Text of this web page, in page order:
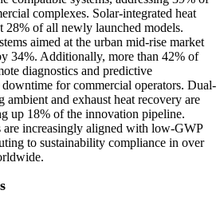
complexes. Solar-integrated heat
28% of all newly launched models.
aimed at the urban mid-rise market
34%. Additionally, more than 42% of
diagnostics and predictive
for commercial operators. Dual-
ambient and exhaust heat recovery are
up 18% of the innovation pipeline.
are increasingly aligned with low-GWP
to sustainability compliance in over